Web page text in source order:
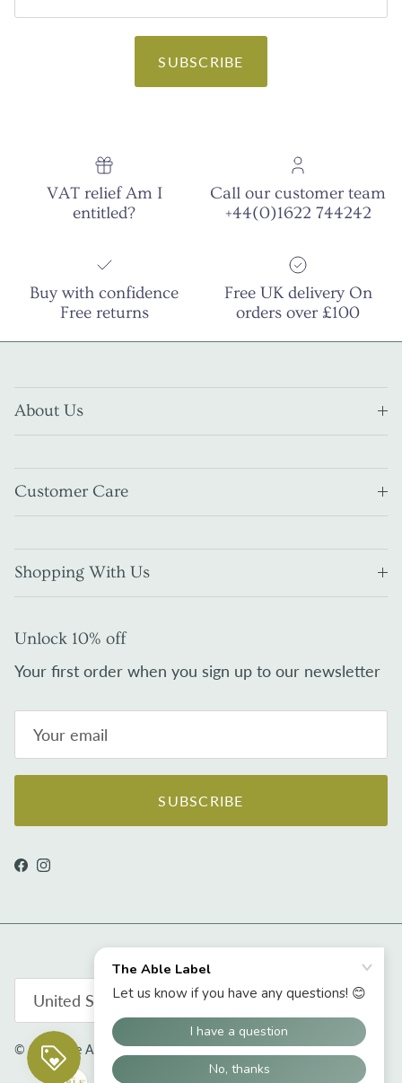
SUBSCRIBE
VAT relief Am I
entitled?
Call our customer team
+44(0)1622 744242
Buy with confidence
Free returns
Free UK delivery On
orders over £100
About Us
Customer Care
Shopping With Us
Unlock 10% off
Your first order when you sign up to our newsletter
SUBSCRIBE
Facebook
Instagram
United States (USD $)
© 2026The Able Label. Powered by Shopify